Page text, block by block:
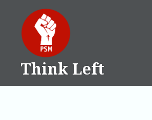
content
Think Left